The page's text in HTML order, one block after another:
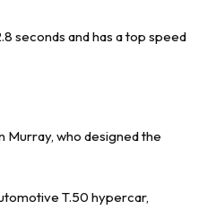
seconds and has a top speed
Murray, who designed the